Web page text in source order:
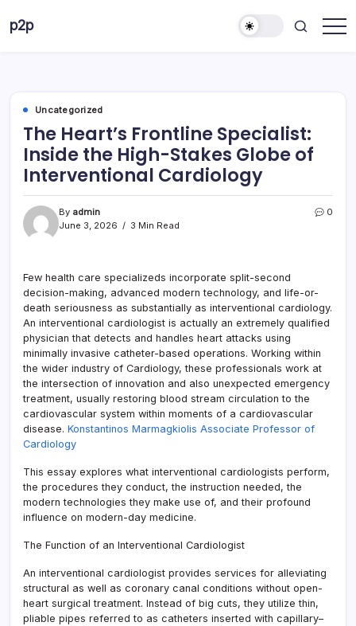
p2p
Uncategorized
The Heart’s Frontline Specialist:
Inside the High-Stakes Globe of
Interventional Cardiology
By admin
June 3, 2026
3 Min Read
0
Few health care specializeds incorporate split-second
decision-making, advanced modern technology, and life-or-
death seriousness as substantially as interventional cardiology.
An interventional cardiologist is actually an extremely qualified
physician that detects and handles heart attacks using
minimally invasive catheter-based operations. Working within
the wider industry of Cardiology, these professionals work at
the intersection of innovation and also unexpected emergency
treatment, usually restoring blood stream circulation to the
cardiovascular system within moments of a cardiovascular
disease. Konstantinos Marmagkiolis Associate Professor of
Cardiology
This essay explores what interventional cardiologists perform,
the procedures they conduct, the instruction needed, the
modern technologies they make use of, and their profound
influence on modern-day medicine.
The Function of an Interventional Cardiologist
An interventional cardiologist provides services for alleviating
structural as well as coronary canal conditions without open-
heart surgical treatment. Instead of big cuts, they utilize thin,
pliable pipes referred to as catheters inserted with capillary–